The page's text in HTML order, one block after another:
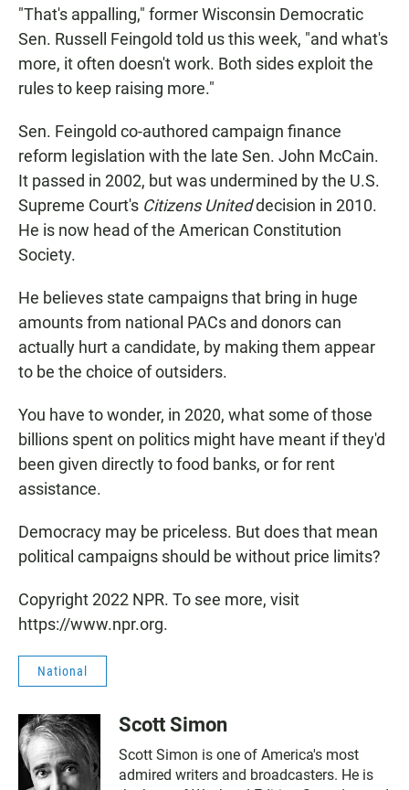
"That's appalling," former Wisconsin Democratic
Sen. Russell Feingold told us this week, "and what's
more, it often doesn't work. Both sides exploit the
rules to keep raising more."
Sen. Feingold co-authored campaign finance
reform legislation with the late Sen. John McCain.
It passed in 2002, but was undermined by the U.S.
Supreme Court's Citizens Uniteddecision in 2010.
He is now head of the American Constitution
Society.
He believes state campaigns that bring in huge
amounts from national PACs and donors can
actually hurt a candidate, by making them appear
to be the choice of outsiders.
You have to wonder, in 2020, what some of those
billions spent on politics might have meant if they'd
been given directly to food banks, or for rent
assistance.
Democracy may be priceless. But does that mean
political campaigns should be without price limits?
Copyright 2022 NPR. To see more, visit
https://www.npr.org.
National
Scott Simon
Scott Simon is one of America's most
admired writers and broadcasters. He is